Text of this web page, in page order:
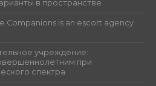
в пространстве
Companions is an escort agency
учреждение:
при
спектра